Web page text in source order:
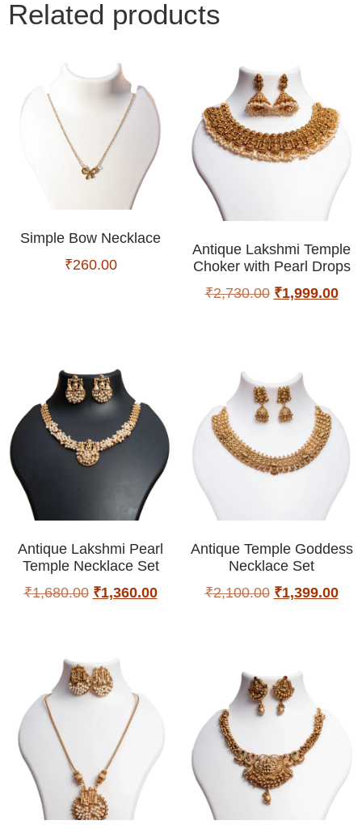
Related products
Simple Bow Necklace
₹260.00
Antique Lakshmi Temple
Choker with Pearl Drops
₹2,730.00 ₹1,999.00
Antique Lakshmi Pearl
Temple Necklace Set
₹1,680.00 ₹1,360.00
Antique Temple Goddess
Necklace Set
₹2,100.00 ₹1,399.00